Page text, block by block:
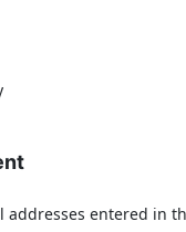
addresses entered in